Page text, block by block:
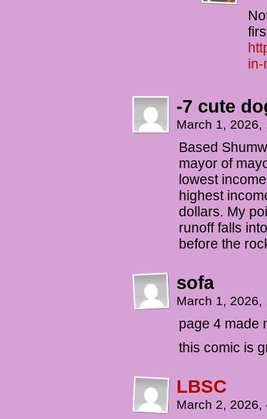
in-
-7 cute
March 1,
Based
mayor of
lowest
highest
dollars. My
runoff falls
before the
sofa
March 1,
page 4 made
this comic is
LBSC
March 2,